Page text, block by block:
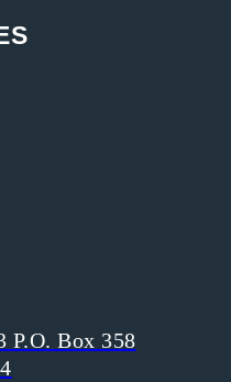
P.O. Box 358